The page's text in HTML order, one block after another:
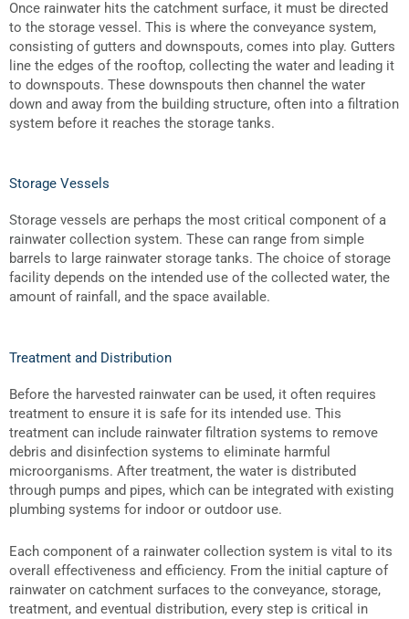
Once rainwater hits the catchment surface, it must be directed
to the storage vessel. This is where the conveyance system,
consisting of gutters and downspouts, comes into play. Gutters
line the edges of the rooftop, collecting the water and leading it
to downspouts. These downspouts then channel the water
down and away from the building structure, often into a filtration
system before it reaches the storage tanks.
Storage Vessels
Storage vessels are perhaps the most critical component of a
rainwater collection system. These can range from simple
barrels to large rainwater storage tanks. The choice of storage
facility depends on the intended use of the collected water, the
amount of rainfall, and the space available.
Treatment and Distribution
Before the harvested rainwater can be used, it often requires
treatment to ensure it is safe for its intended use. This
treatment can include rainwater filtration systems to remove
debris and disinfection systems to eliminate harmful
microorganisms. After treatment, the water is distributed
through pumps and pipes, which can be integrated with existing
plumbing systems for indoor or outdoor use.
Each component of a rainwater collection system is vital to its
overall effectiveness and efficiency. From the initial capture of
rainwater on catchment surfaces to the conveyance, storage,
treatment, and eventual distribution, every step is critical in